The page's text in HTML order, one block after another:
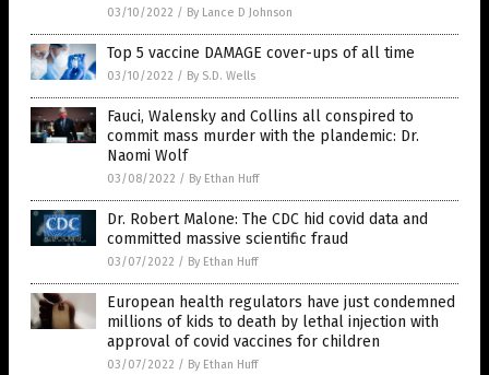
03/10/2022 / By Lance D Johnson
Top 5 vaccine DAMAGE cover-ups of all time
03/10/2022 / By S.D. Wells
Fauci, Walensky and Collins all conspired to
commit mass murder with the plandemic: Dr.
Naomi Wolf
03/08/2022 / By Ethan Huff
Dr. Robert Malone: The CDC hid covid data and
committed massive scientific fraud
03/07/2022 / By Ethan Huff
European health regulators have just condemned
millions of kids to death by lethal injection with
approval of covid vaccines for children
03/07/2022 / By Ethan Huff